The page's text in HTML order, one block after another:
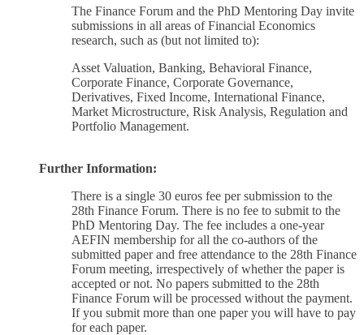
The Finance Forum and the PhD Mentoring Day invite
submissions in all areas of Financial Economics
research, such as (but not limited to):
Asset Valuation, Banking, Behavioral Finance,
Corporate Finance, Corporate Governance,
Derivatives, Fixed Income, International Finance,
Market Microstructure, Risk Analysis, Regulation and
Portfolio Management.
Further Information:
There is a single 30 euros fee per submission to the
28th Finance Forum. There is no fee to submit to the
PhD Mentoring Day. The fee includes a one-year
AEFIN membership for all the co-authors of the
submitted paper and free attendance to the 28th Finance
Forum meeting, irrespectively of whether the paper is
accepted or not. No papers submitted to the 28th
Finance Forum will be processed without the payment.
If you submit more than one paper you will have to pay
for each paper.